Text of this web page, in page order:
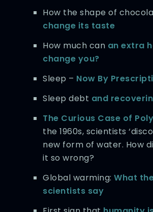
How the shape of
change its taste
How much can an extra
change you?
Sleep – Now By
Sleep debt and
The Curious Case of
the 1960s, scientists
new form of water. How
it so wrong?
Global warming:What
scientists say